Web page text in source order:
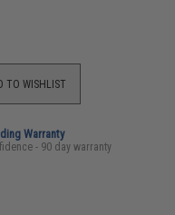
TO WISHLIST
Warranty
- 90 day warranty